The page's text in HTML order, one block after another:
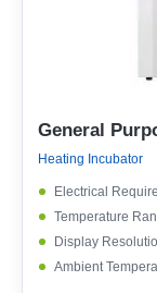
General
Heating Incubator
Electrical
Temperature
Display
Ambient